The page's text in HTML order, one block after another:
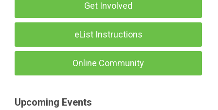
Get Involved
eList Instructions
Online Community
Upcoming Events